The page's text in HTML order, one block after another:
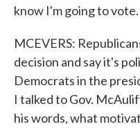
know I'm going to vote.
MCEVERS:
decision and say it's
Democrats in the
I talked to Gov.
his words, what